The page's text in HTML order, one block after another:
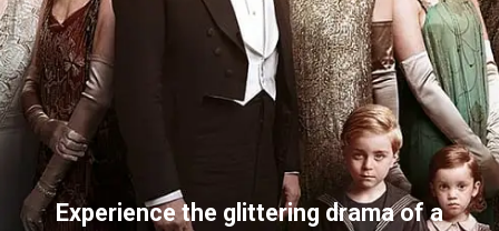
Experience the glittering drama of a